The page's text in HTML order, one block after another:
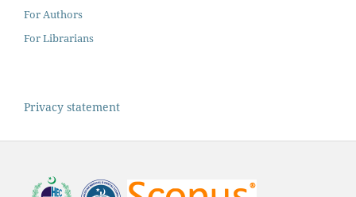
For Authors
For Librarians
Privacy statement